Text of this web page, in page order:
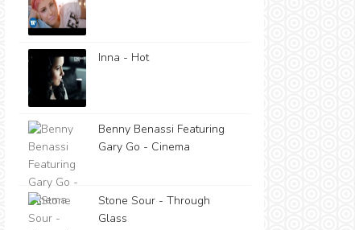
Inna - Hot
Benny Benassi Featuring
Gary Go - Cinema
Stone Sour - Through
Glass